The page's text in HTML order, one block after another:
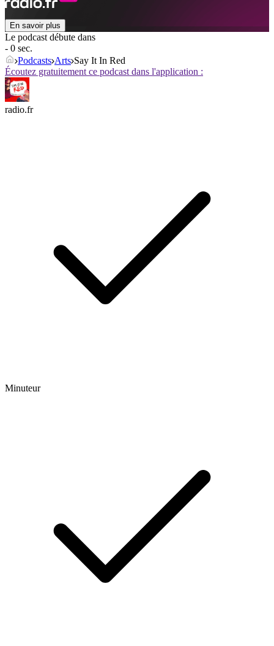
En savoir plus
Le podcast débute dans
- 0 sec.
Podcasts Arts Say It In Red
Écoutez gratuitement ce podcast dans l'application :
radio.fr
Minuteur